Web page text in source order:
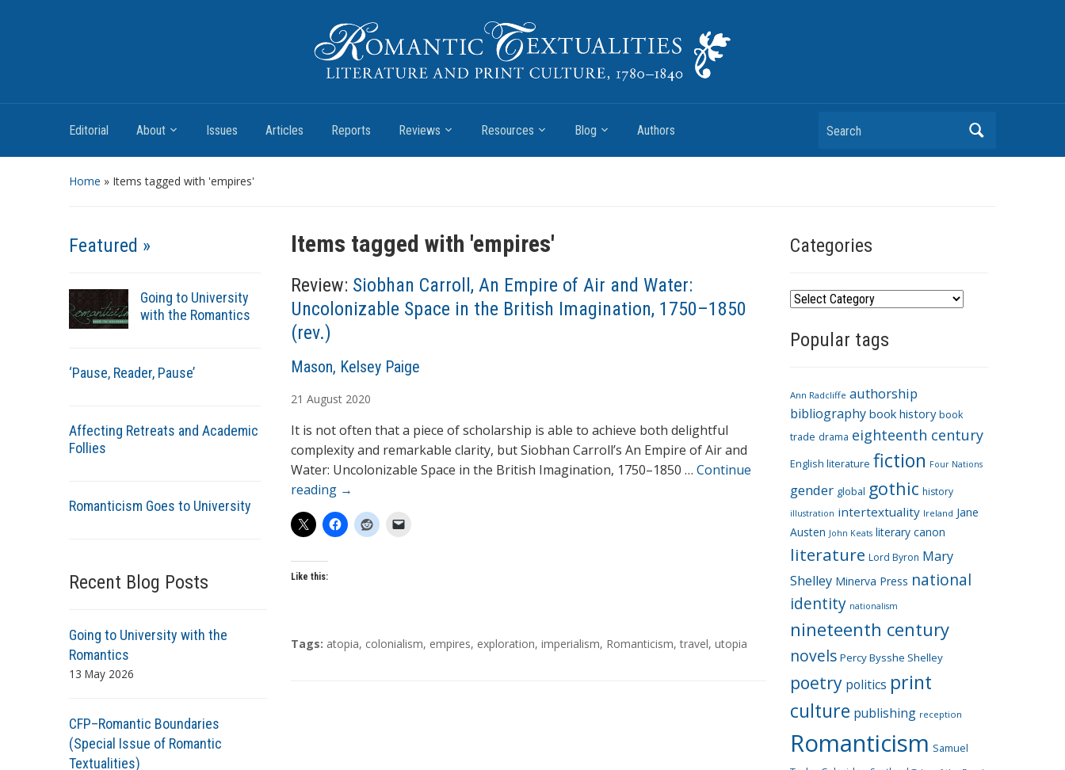
Romantic Textualities
Editorial About Issues Articles Reports Reviews Resources Blog Authors Search
Home » Items tagged with 'empires'
Featured »
Going to University
with the Romantics
‘Pause, Reader, Pause’
Affecting Retreats and Academic
Follies
Romanticism Goes to University
Recent Blog Posts
Going to University with the
Romantics
13 May 2026
CFP–Romantic Boundaries
(Special Issue of Romantic
Textualities)
Items tagged with 'empires'
Review: Siobhan Carroll, An Empire of Air and Water:
Uncolonizable Space in the British Imagination, 1750–1850
(rev.)
A
t
h
o
r
s
Mason, Kelsey Paige
21 August 2020
It is not often that a piece of scholarship is able to achieve both delightful
complexity and remarkable clarity, but Siobhan Carroll’s An Empire of Air and
Water: Uncolonizable Space in the British Imagination, 1750–1850 … Continue
reading →
Like this:
T
Tags: atopia, colonialism, empires, exploration, imperialism, Romanticism,travel, utopia
Categories
C
t
o
r
i
e
Popular tags
Ann Radcliffe authorship
bibliography book history book
trade drama eighteenth century
English literature fiction Four Nations
gender global gothic history
illustration intertextuality Ireland Jane
Austen John Keats literary canon
literature Lord Byron Mary
Shelley Minerva Press national
identity nationalism
nineteenth century
novels Percy Bysshe Shelley
poetry politics print
culture publishing reception
Romanticism Samuel